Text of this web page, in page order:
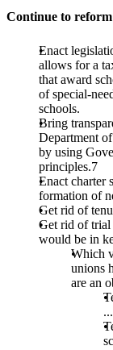
Continue to reform
Enact
allows for a
that award
of special-
schools.
Bring
Department
by using
principles.7
Enact charter
formation of
Get rid of
Get rid of trial
would be in
Which
unions
are an